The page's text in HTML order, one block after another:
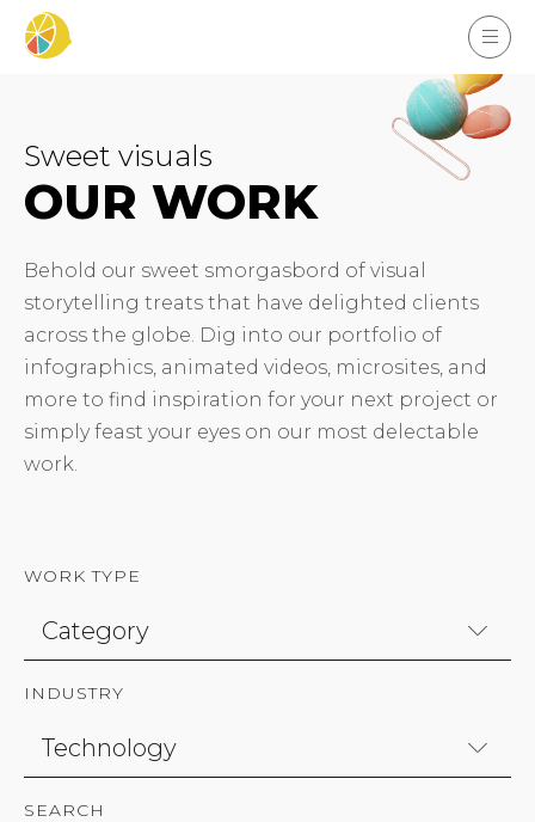
Sweet visuals
OUR WORK
Behold our sweet smorgasbord of visual
storytelling treats that have delighted clients
across the globe. Dig into our portfolio of
infographics, animated videos, microsites, and
more to find inspiration for your next project or
simply feast your eyes on our most delectable
work.
WORK TYPE
INDUSTRY
SEARCH